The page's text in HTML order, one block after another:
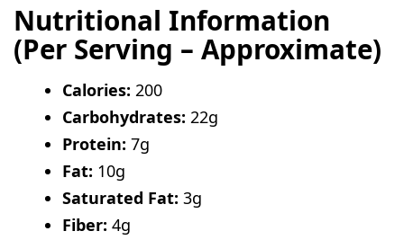
Nutritional Information
(Per Serving – Approximate)
Calories: 200
Carbohydrates: 22g
Protein: 7g
Fat: 10g
Saturated Fat: 3g
Fiber: 4g